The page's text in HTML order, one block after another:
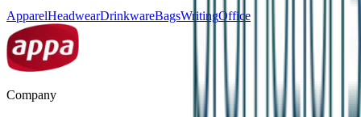
ApparelHeadwearDrinkwareBagsWritingOffice
Company